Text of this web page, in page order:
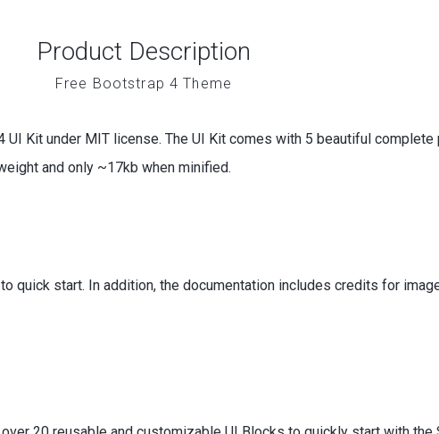
Product Description
Free Bootstrap 4 Theme
Kit under MIT license. The UI Kit comes with 5 beautiful
and only ~17kb when minified.
quick start. In addition, the documentation includes credits for